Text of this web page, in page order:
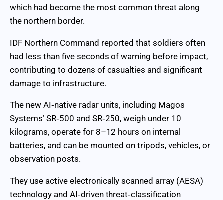
which had become the most common threat along
the northern border.
IDF Northern Command reported that soldiers often
had less than five seconds of warning before impact,
contributing to dozens of casualties and significant
damage to infrastructure.
The new AI‑native radar units, including Magos
Systems’ SR‑500 and SR‑250, weigh under 10
kilograms, operate for 8–12 hours on internal
batteries, and can be mounted on tripods, vehicles, or
observation posts.
They use active electronically scanned array (AESA)
technology and AI‑driven threat‑classification